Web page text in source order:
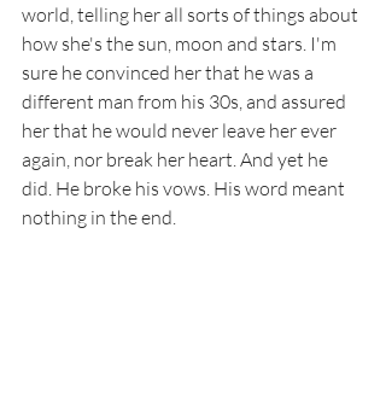
world, telling her all sorts of things about
how she's the sun, moon and stars. I'm
sure he convinced her that he was a
different man from his 30s, and assured
her that he would never leave her ever
again, nor break her heart. And yet he
did. He broke his vows. His word meant
nothing in the end.